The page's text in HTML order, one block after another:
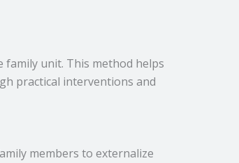
unit. This method helps
practical interventions and
members to externalize